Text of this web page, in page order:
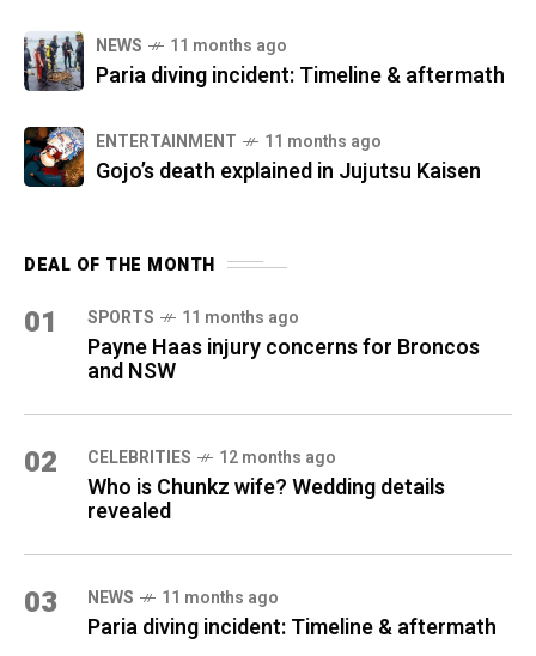
NEWS 11 months ago
Paria diving incident: Timeline & aftermath
ENTERTAINMENT 11 months ago
Gojo’s death explained in Jujutsu Kaisen
DEAL OF THE MONTH
01 SPORTS 11 months ago
Payne Haas injury concerns for Broncos
and NSW
02 CELEBRITIES 12 months ago
Who is Chunkz wife? Wedding details
revealed
03 NEWS 11 months ago
Paria diving incident: Timeline & aftermath